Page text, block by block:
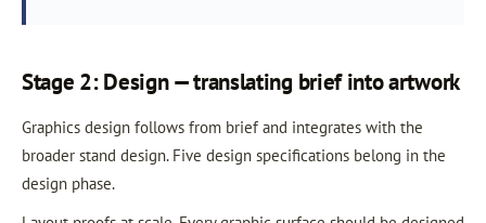
Stage 2: Design — translating brief into artwork
Graphics design follows from brief and integrates with the
broader stand design. Five design specifications belong in the
design phase.